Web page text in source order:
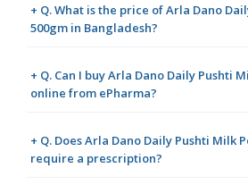
+ Q. What is the price of Arla Dano
500gm in Bangladesh?
+ Q. Can I buy Arla Dano Daily Pushti
online from ePharma?
+ Q. Does Arla Dano Daily Pushti Milk
require a prescription?